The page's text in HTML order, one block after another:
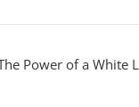
Power of a White